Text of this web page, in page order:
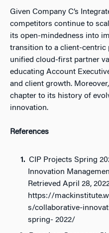
Given Company C’s
competitors continue to
its open-mindedness into
transition to a client-centric
unified cloud-first partner
educating Account
and client growth.
chapter to its history of
innovation.
References
CIP Projects Spring
Innovation
Retrieved April 28,
https://
s/collaborative-
spring- 2022/